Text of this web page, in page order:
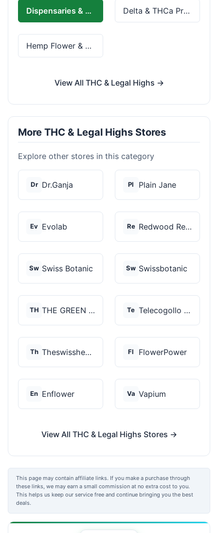
Dispensaries & Delivery Delta & THCa Products
Hemp Flower & Pre-Rolls
View All THC & Legal Highs →
More THC & Legal Highs Stores
Explore other stores in this category
Dr Dr.Ganja Pl Plain Jane
Ev Evolab Re Redwood Reserves
Sw Swiss Botanic Sw Swissbotanic
TH THE GREEN STORE PRM... Te Telecogollo Cbd
Th Theswisshemp Fl FlowerPower
En Enflower Va Vapium
View All THC & Legal Highs Stores →
This page may contain affiliate links. If you make a purchase through
these links, we may earn a small commission at no extra cost to you.
This helps us keep our service free and continue bringing you the best
deals.